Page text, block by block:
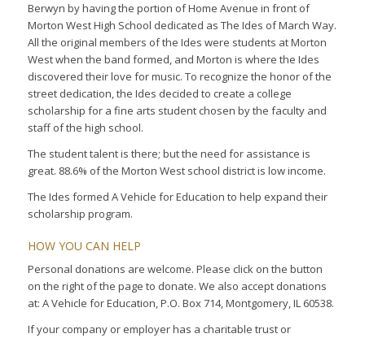
Berwyn by having the portion of Home Avenue in front of
Morton West High School dedicated as The Ides of March Way.
All the original members of the Ides were students at Morton
West when the band formed, and Morton is where the Ides
discovered their love for music. To recognize the honor of the
street dedication, the Ides decided to create a college
scholarship for a fine arts student chosen by the faculty and
staff of the high school.
The student talent is there; but the need for assistance is
great. 88.6% of the Morton West school district is low income.
The Ides formed A Vehicle for Education to help expand their
scholarship program.
HOW YOU CAN HELP
Personal donations are welcome. Please click on the button
on the right of the page to donate. We also accept donations
at: A Vehicle for Education, P.O. Box 714, Montgomery, IL 60538.
If your company or employer has a charitable trust or